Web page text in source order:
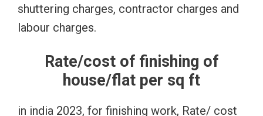
shuttering charges, contractor charges and
labour charges.
Rate/cost of finishing of
house/flat per sq ft
in india 2023, for finishing work, Rate/ cost